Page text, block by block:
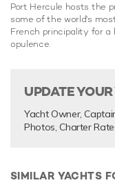
Port Hercule hosts the
some of the world's
French principality for a
opulence.
UPDATE
Yacht Owner,
Photos, Charter
SIMILAR YACHTS